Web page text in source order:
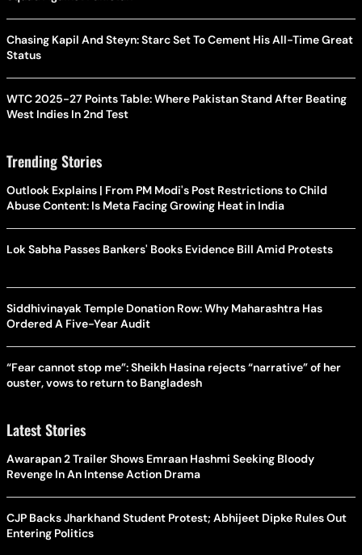
Chasing Kapil And Steyn: Starc Set To Cement His All-Time Great
Status
WTC 2025-27 Points Table: Where Pakistan Stand After Beating
West Indies In 2nd Test
Trending Stories
Outlook Explains | From PM Modi's Post Restrictions to Child
Abuse Content: Is Meta Facing Growing Heat in India
Lok Sabha Passes Bankers' Books Evidence Bill Amid Protests
Siddhivinayak Temple Donation Row: Why Maharashtra Has
Ordered A Five-Year Audit
“Fear cannot stop me”: Sheikh Hasina rejects “narrative” of her
ouster, vows to return to Bangladesh
Latest Stories
Awarapan 2 Trailer Shows Emraan Hashmi Seeking Bloody
Revenge In An Intense Action Drama
CJP Backs Jharkhand Student Protest; Abhijeet Dipke Rules Out
Entering Politics